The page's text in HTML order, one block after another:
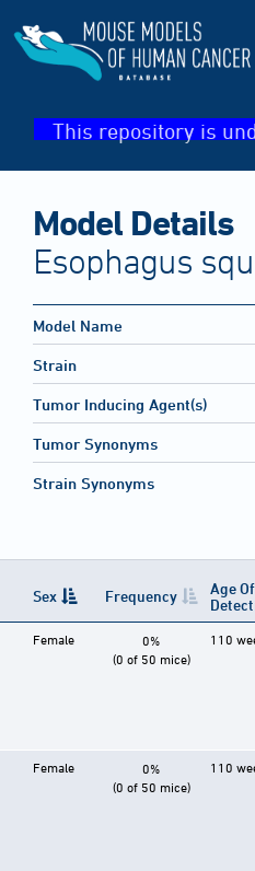
This repository is
Model Details
Esophagus
Model Name
Strain
Tumor Inducing Agent(s)
Tumor Synonyms
Strain Synonyms
Sex Frequency
Age Of
Female
0%
(0 of 50 mice)
110
Female
0%
(0 of 50 mice)
110